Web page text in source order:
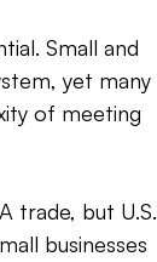
Small and
yet many
of meeting
trade, but U.S.
businesses